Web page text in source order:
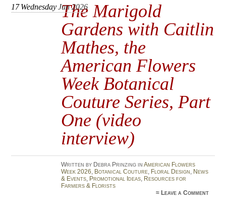
The Marigold
Gardens with Caitlin
Mathes, the
American Flowers
Week Botanical
Couture Series, Part
One (video
interview)
17 WednesdayJun 2026
Written by Debra Prinzing inAmerican Flowers
Week 2026, Botanical Couture, Floral Design, News
& Events, Promotional Ideas, Resources for
Farmers & Florists
≈ Leave a Comment